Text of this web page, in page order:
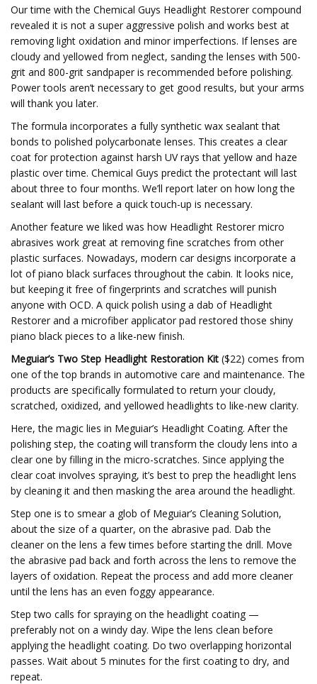
Our time with the Chemical Guys Headlight Restorer compound
revealed it is not a super aggressive polish and works best at
removing light oxidation and minor imperfections. If lenses are
cloudy and yellowed from neglect, sanding the lenses with 500-
grit and 800-grit sandpaper is recommended before polishing.
Power tools aren’t necessary to get good results, but your arms
will thank you later.
The formula incorporates a fully synthetic wax sealant that
bonds to polished polycarbonate lenses. This creates a clear
coat for protection against harsh UV rays that yellow and haze
plastic over time. Chemical Guys predict the protectant will last
about three to four months. We’ll report later on how long the
sealant will last before a quick touch-up is necessary.
Another feature we liked was how Headlight Restorer micro
abrasives work great at removing fine scratches from other
plastic surfaces. Nowadays, modern car designs incorporate a
lot of piano black surfaces throughout the cabin. It looks nice,
but keeping it free of fingerprints and scratches will punish
anyone with OCD. A quick polish using a dab of Headlight
Restorer and a microfiber applicator pad restored those shiny
piano black pieces to a like-new finish.
Meguiar’s Two Step Headlight Restoration Kit ($22) comes from
one of the top brands in automotive care and maintenance. The
products are specifically formulated to return your cloudy,
scratched, oxidized, and yellowed headlights to like-new clarity.
Here, the magic lies in Meguiar’s Headlight Coating. After the
polishing step, the coating will transform the cloudy lens into a
clear one by filling in the micro-scratches. Since applying the
clear coat involves spraying, it’s best to prep the headlight lens
by cleaning it and then masking the area around the headlight.
Step one is to smear a glob of Meguiar’s Cleaning Solution,
about the size of a quarter, on the abrasive pad. Dab the
cleaner on the lens a few times before starting the drill. Move
the abrasive pad back and forth across the lens to remove the
layers of oxidation. Repeat the process and add more cleaner
until the lens has an even foggy appearance.
Step two calls for spraying on the headlight coating —
preferably not on a windy day. Wipe the lens clean before
applying the headlight coating. Do two overlapping horizontal
passes. Wait about 5 minutes for the first coating to dry, and
repeat.